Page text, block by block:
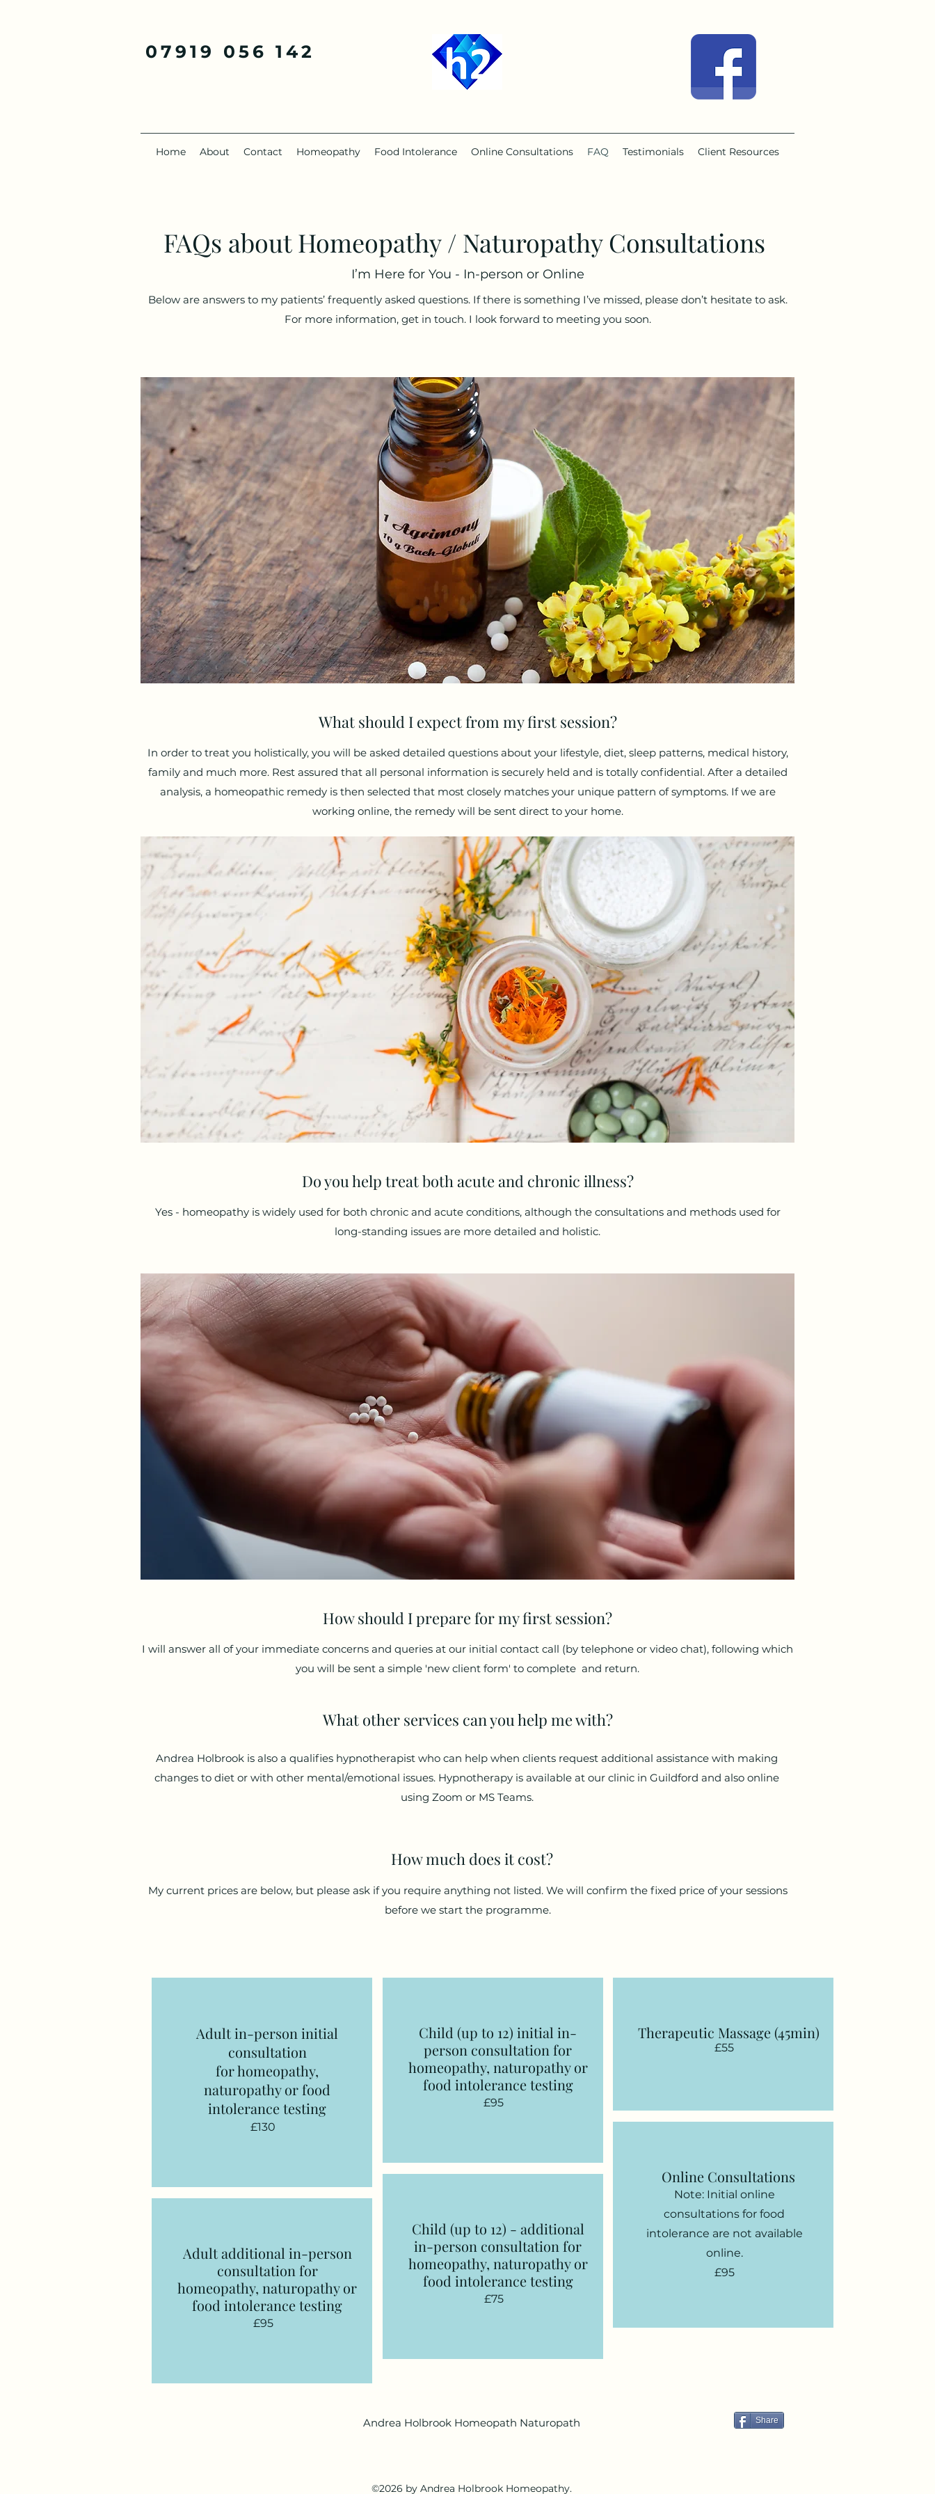
07919 056 142
Home About Contact Homeopathy Food Intolerance Online Consultations FAQ Testimonials Client Resources
FAQs about Homeopathy / Naturopathy Consultations
I’m Here for You - In-person or Online
Below are answers to my patients’ frequently asked questions. If there is something I’ve missed, please don’t hesitate to ask.
For more information, get in touch. I look forward to meeting you soon.
What should I expect from my first session?
In order to treat you holistically, you will be asked detailed questions about your lifestyle, diet, sleep patterns, medical history,
family and much more. Rest assured that all personal information is securely held and is totally confidential. After a detailed
analysis, a homeopathic remedy is then selected that most closely matches your unique pattern of symptoms. If we are
working online, the remedy will be sent direct to your home.
Do you help treat both acute and chronic illness?
Yes - homeopathy is widely used for both chronic and acute conditions, although the consultations and methods used for
long-standing issues are more detailed and holistic.
How should I prepare for my first session?
I will answer all of your immediate concerns and queries at our initial contact call (by telephone or video chat), following which
you will be sent a simple 'new client form' to complete and return.
What other services can you help me with?
Andrea Holbrook is also a qualifies hypnotherapist who can help when clients request additional assistance with making
changes to diet or with other mental/emotional issues. Hypnotherapy is available at our clinic in Guildford and also online
using Zoom or MS Teams.
How much does it cost?
My current prices are below, but please ask if you require anything not listed. We will confirm the fixed price of your sessions
before we start the programme.
Adult in-person initial
consultation
for homeopathy,
naturopathy or food
intolerance testing
£130
Adult additional in-person
consultation for
homeopathy, naturopathy or
food intolerance testing
£95
Child (up to 12) initial in-
person consultation for
homeopathy, naturopathy or
food intolerance testing
£95
Child (up to 12) - additional
in-person consultation for
homeopathy, naturopathy or
food intolerance testing
£75
Therapeutic Massage (45min)
£55
Online Consultations
Note: Initial online
consultations for food
intolerance are not available
online.
£95
Andrea Holbrook Homeopath Naturopath Share
©2026 by Andrea Holbrook Homeopathy.